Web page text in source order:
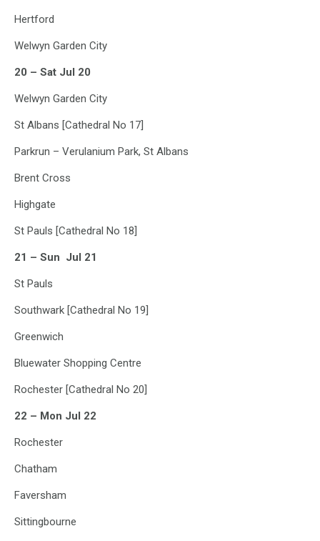
Hertford
Welwyn Garden City
20 – Sat Jul 20
Welwyn Garden City
St Albans [Cathedral No 17]
Parkrun – Verulanium Park, St Albans
Brent Cross
Highgate
St Pauls [Cathedral No 18]
21 – Sun Jul 21
St Pauls
Southwark [Cathedral No 19]
Greenwich
Bluewater Shopping Centre
Rochester [Cathedral No 20]
22 – Mon Jul 22
Rochester
Chatham
Faversham
Sittingbourne